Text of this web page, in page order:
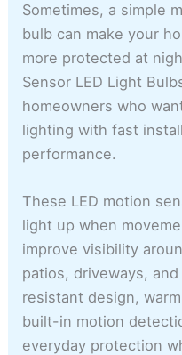
Sometimes, a simple
bulb can make your
more protected at
Sensor LED Light
homeowners who
lighting with fast
performance.
These LED motion
light up when
improve visibility
patios, driveways,
resistant design,
built-in motion
everyday protection